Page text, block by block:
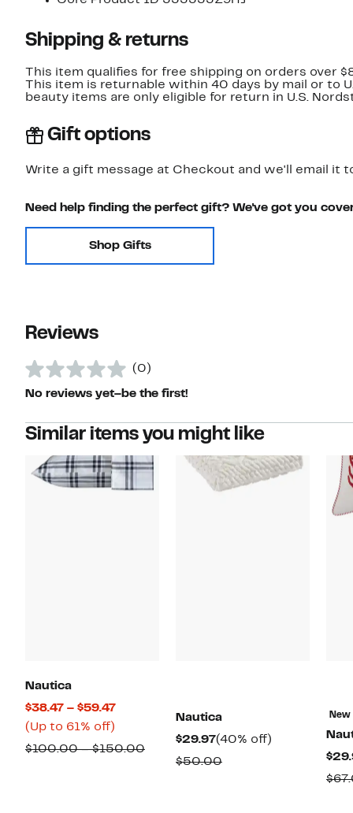
Shipping & returns
This item qualifies for free shipping on orders over
This item is returnable within 40 days by mail or to
beauty items are only eligible for return in U.S.
Gift options
Write a gift message at Checkout and we'll email it
Need help finding the perfect gift? We've got you
Shop Gifts
Reviews
(0)
No reviews yet–be the first!
Similar items you might like
Nautica
$38.47 – $59.47Current
$38.47
(Up to 61% off)
to
$100.00 – $150.00Comparable
Nautica
$29.97Current
Price
(40% off)
$50.00Comparable
New